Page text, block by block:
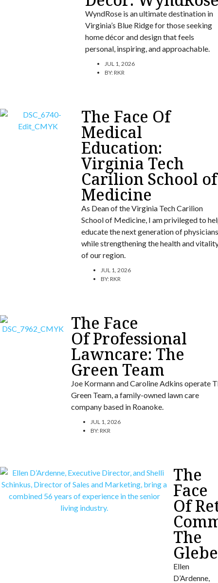
WyndRose is an ultimate destination in
Virginia’s Blue Ridge for those seeking
home décor and design that feels
personal, inspiring, and approachable.
JUL 1, 2026
BY:RKR
The Face Of
Medical
Education:
Virginia Tech
Carilion School of
Medicine
As Dean of the Virginia Tech Carilion
School of Medicine, I am privileged to
educate the next generation of physicians
while strengthening the health and
of our region.
JUL 1, 2026
BY:RKR
The Face
Of Professional
Lawncare: The
Green Team
Joe Kormann and Caroline Adkins operate
Green Team, a family-owned lawn care
company based in Roanoke.
JUL 1, 2026
BY:RKR
The
Face
Of
The
Glebe
Ellen
D’Ardenne,